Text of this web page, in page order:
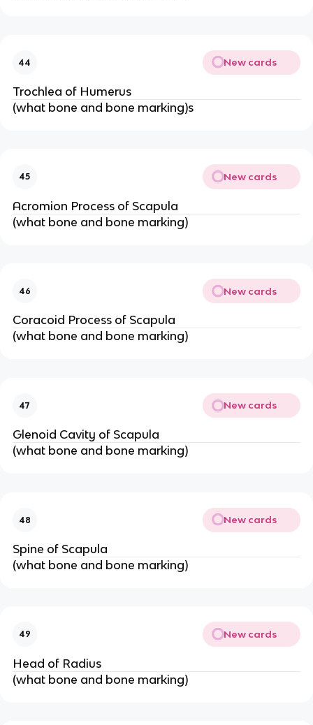
44 New cards
Trochlea of Humerus
(what bone and bone marking)s
45 New cards
Acromion Process of Scapula
(what bone and bone marking)
46 New cards
Coracoid Process of Scapula
(what bone and bone marking)
47 New cards
Glenoid Cavity of Scapula
(what bone and bone marking)
48 New cards
Spine of Scapula
(what bone and bone marking)
49 New cards
Head of Radius
(what bone and bone marking)